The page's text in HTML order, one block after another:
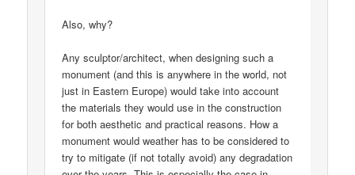
Also, why?
Any sculptor/architect, when designing such a
monument (and this is anywhere in the world, not
just in Eastern Europe) would take into account
the materials they would use in the construction
for both aesthetic and practical reasons. How a
monument would weather has to be considered to
try to mitigate (if not totally avoid) any degradation